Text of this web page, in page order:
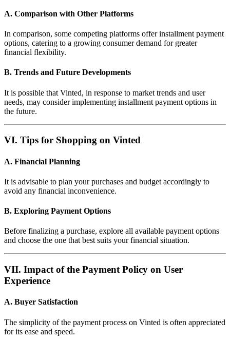
A. Comparison with Other Platforms
In comparison, some competing platforms offer installment payment
options, catering to a growing consumer demand for greater
financial flexibility.
B. Trends and Future Developments
It is possible that Vinted, in response to market trends and user
needs, may consider implementing installment payment options in
the future.
VI. Tips for Shopping on Vinted
A. Financial Planning
It is advisable to plan your purchases and budget accordingly to
avoid any financial inconvenience.
B. Exploring Payment Options
Before finalizing a purchase, explore all available payment options
and choose the one that best suits your financial situation.
VII. Impact of the Payment Policy on User
Experience
A. Buyer Satisfaction
The simplicity of the payment process on Vinted is often appreciated
for its ease and speed.